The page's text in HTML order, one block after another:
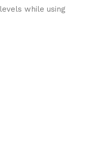
while using